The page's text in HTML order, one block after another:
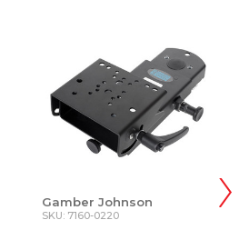
Gamber Johnson
SKU: 7160-0220